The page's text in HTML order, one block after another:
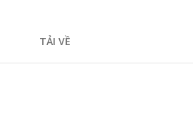
TẢI VỀ